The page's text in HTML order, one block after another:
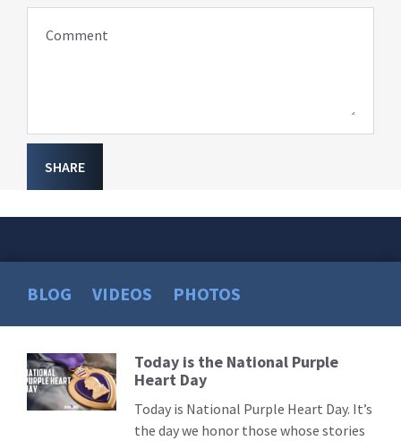
Comment
SHARE
BLOG VIDEOS PHOTOS
Read
More
Today is the National Purple
Heart Day
Today is National Purple Heart Day. It’s
the day we honor those whose stories